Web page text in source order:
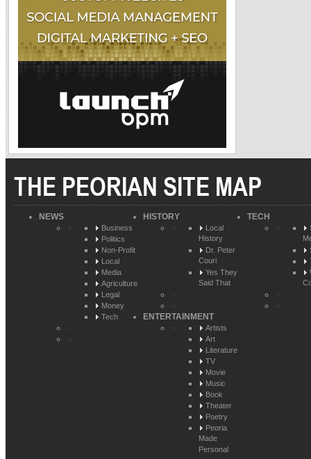
THE PEORIAN SITE MAP
NEWS
Business
Politics
Non-Profit
Local
Media
Agriculture
Legal
Money
Tech
HISTORY
Local
History
Dr. Peter
Couri
Yes They
Said That
TECH
ENTERTAINMENT
Artists
Art
Literature
TV
Movie
Music
Book
Theater
Poetry
Peoria
Made
Personal